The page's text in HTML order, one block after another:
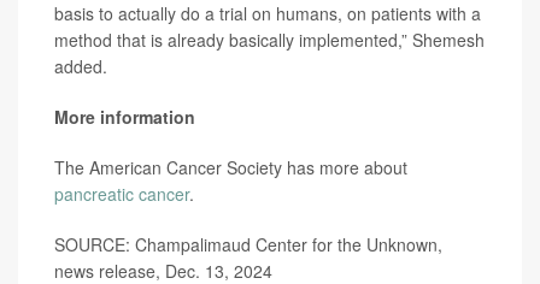
basis to actually do a trial on humans, on patients with a
method that is already basically implemented,” Shemesh
added.
More information
The American Cancer Society has more about
pancreatic cancer.
SOURCE: Champalimaud Center for the Unknown,
news release, Dec. 13, 2024